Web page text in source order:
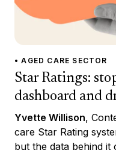
• AGED CARE SECTOR
Star Ratings:
dashboard and
Yvette Willison,
care Star Rating
but the data behind